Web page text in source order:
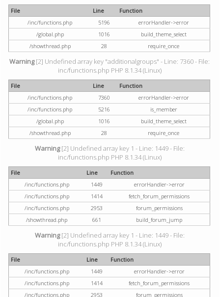
File Line
Function
/inc/functions.php
5196
errorHandler->error
/global.php
1016
build_theme_select
/showthread.php
28 require_once
Warning[2] Undefined array key "additionalgroups" - Line: 7360 - File:
inc/functions.php PHP 8.1.34 (Linux)
File Line
Function
/inc/functions.php
7360
errorHandler->error
/inc/functions.php
5216
is_member
/global.php
1016
build_theme_select
/showthread.php
28 require_once
Warning[2] Undefined array key 1 - Line: 1449 - File:
inc/functions.php PHP 8.1.34 (Linux)
File Line
Function
/inc/functions.php
1449
errorHandler->error
/inc/functions.php
1414
fetch_forum_permissions
/inc/functions.php
2953
forum_permissions
/showthread.php
661 build_forum_jump
Warning[2] Undefined array key 1 - Line: 1449 - File:
inc/functions.php PHP 8.1.34 (Linux)
File Line
Function
/inc/functions.php
1449
errorHandler->error
/inc/functions.php
1414
fetch_forum_permissions
/inc/functions.php
2953
forum_permissions